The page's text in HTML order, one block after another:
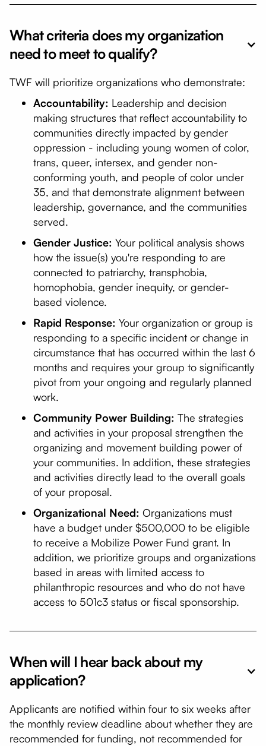
What criteria does my organization
need to meet to qualify?
TWF will prioritize organizations who demonstrate:
Accountability: Leadership and decision
making structures that reflect accountability to
communities directly impacted by gender
oppression - including young women of color,
trans, queer, intersex, and gender non-
conforming youth, and people of color under
35, and that demonstrate alignment between
leadership, governance, and the communities
served.
Gender Justice: Your political analysis shows
how the issue(s) you're responding to are
connected to patriarchy, transphobia,
homophobia, gender inequity, or gender-
based violence.
Rapid Response: Your organization or group is
responding to a specific incident or change in
circumstance that has occurred within the last 6
months and requires your group to significantly
pivot from your ongoing and regularly planned
work.
Community Power Building: The strategies
and activities in your proposal strengthen the
organizing and movement building power of
your communities. In addition, these strategies
and activities directly lead to the overall goals
of your proposal.
Organizational Need: Organizations must
have a budget under $500,000 to be eligible
to receive a Mobilize Power Fund grant. In
addition, we prioritize groups and organizations
based in areas with limited access to
philanthropic resources and who do not have
access to 501c3 status or fiscal sponsorship.
When will I hear back about my
application?
Applicants are notified within four to six weeks after
the monthly review deadline about whether they are
recommended for funding, not recommended for